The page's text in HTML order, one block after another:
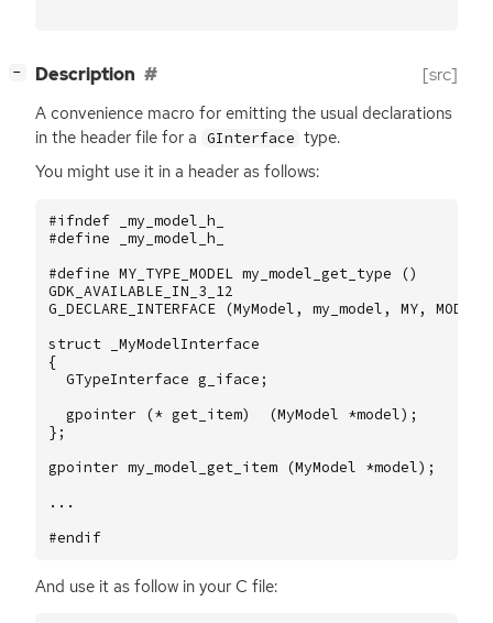
− Description [src]
A convenience macro for emitting the usual declarations
in the header file for a GInterface type.
You might use it in a header as follows:
#ifndef _my_model_h_
#define _my_model_h_
#define MY_TYPE_MODEL my_model_get_type ()
GDK_AVAILABLE_IN_3_12
G_DECLARE_INTERFACE
(MyModel , my_model , MY, MODEL
struct
_MyModelInterface
{
GTypeInterface g_iface ;
gpointer
(* get_item) (MyModel *model);
};
gpointer my_model_get_item (MyModel *model);
...
#endif
And use it as follow in your C file: